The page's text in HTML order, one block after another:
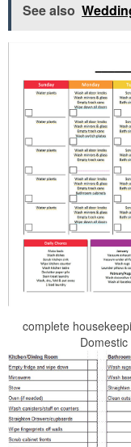
See also
complete